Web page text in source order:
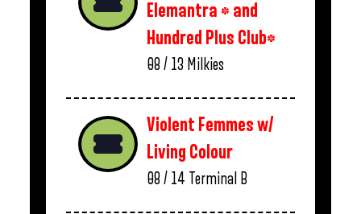
Elemantra * and
Hundred Plus Club*
08 / 13 Milkies
Violent Femmes w/
Living Colour
08 / 14 Terminal B